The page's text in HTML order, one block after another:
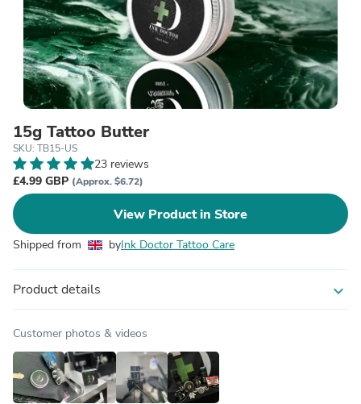
15g Tattoo Butter
SKU: TB15-US
23 reviews
£4.99 GBP (Approx. $6.72)
View Product in Store
Shipped from byInk Doctor Tattoo Care
Product details expand_more
Customer photos & videos